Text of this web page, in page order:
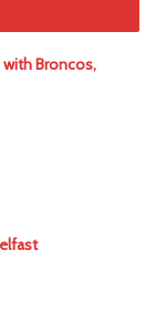
Broncos,